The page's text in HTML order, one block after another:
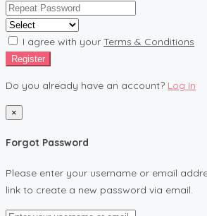
I agree with your Terms & Conditions
Register
Do you already have an account? Log In
×
Forgot Password
Please enter your username or email
link to create a new password via email.